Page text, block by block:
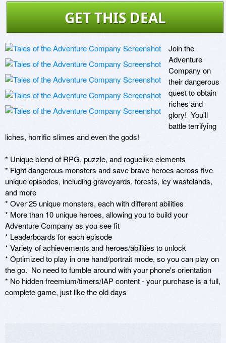
GET THIS DEAL
Join the
Adventure
Company on
their dangerous
quest to obtain
riches and
glory!  You'll
battle terrifying
liches, horrific slimes and even the gods!
* Unique blend of RPG, puzzle, and roguelike elements
* Fight dangerous monsters and save brave heroes across five
unique episodes, including graveyards, forests, icy wastelands,
and more
* Over 25 unique monsters, each with different abilities
* More than 10 unique heroes, allowing you to build your
Adventure Company as you see fit
* Leaderboards for each episode
* Variety of achievements and heroes/abilities to unlock
* Optimized to play in one hand/portrait mode, so you can play on
the go.  No need to fumble around with your phone's orientation
* No hidden freemium/timers/IAP content - your purchase is a full,
complete game, just like the old days